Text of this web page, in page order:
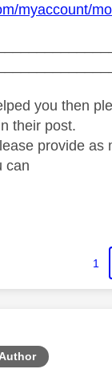
myaccount/
you then
their post.
provide as
can
1
was